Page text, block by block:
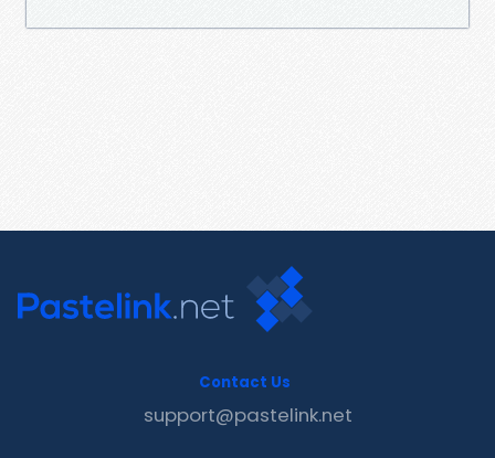
Contact Us
support@pastelink.net